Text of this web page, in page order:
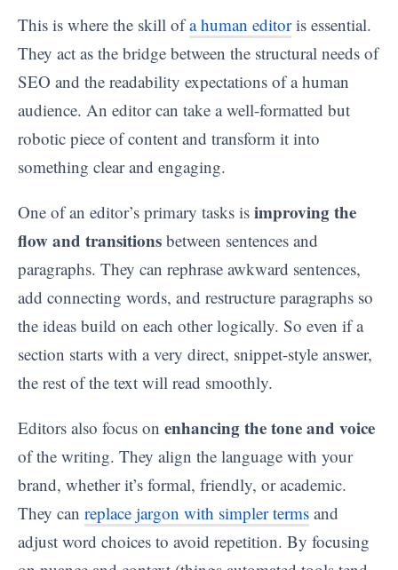
This is where the skill ofa human editoris essential.
They act as the bridge between the structural needs of
SEO and the readability expectations of a human
audience. An editor can take a well-formatted but
robotic piece of content and transform it into
something clear and engaging.
One of an editor’s primary tasks is improving the
flow and transitions between sentences and
paragraphs. They can rephrase awkward sentences,
add connecting words, and restructure paragraphs so
the ideas build on each other logically. So even if a
section starts with a very direct, snippet-style answer,
the rest of the text will read smoothly.
Editors also focus on enhancing the tone and voice
of the writing. They align the language with your
brand, whether it’s formal, friendly, or academic.
They can replace jargon with simpler terms and
adjust word choices to avoid repetition. By focusing